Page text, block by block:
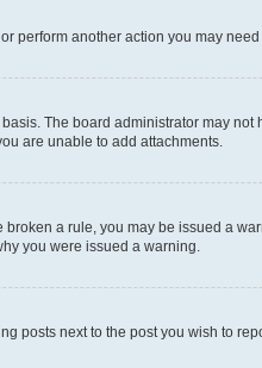
perform another action you may
The board administrator may
are unable to add attachments.
a rule, you may be issued a
you were issued a warning.
posts next to the post you wish to